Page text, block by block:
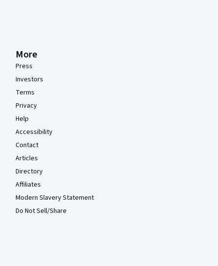
More
Press
Investors
Terms
Privacy
Help
Accessibility
Contact
Articles
Directory
Affiliates
Modern Slavery Statement
Do Not Sell/Share